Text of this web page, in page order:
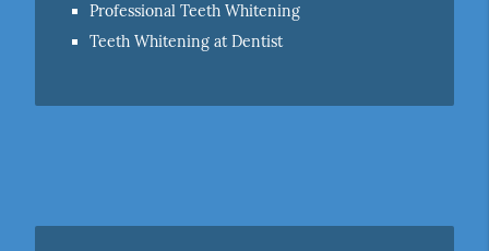
Professional Teeth Whitening
Teeth Whitening at Dentist